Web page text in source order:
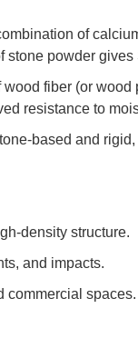
of
stone powder
fiber (or
resistance to
based and
density structure.
and impacts.
commercial spaces.